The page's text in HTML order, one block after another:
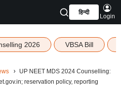
हिन्दी
Login
2026 VBSA Bill
UP NEET MDS 2024 Counselling:
reservation policy, reporting